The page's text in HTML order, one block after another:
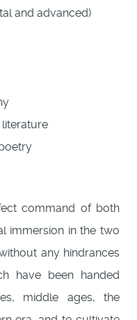
and advanced)
literature
command of both
immersion in the two
any hindrances
have been handed
middle ages, the